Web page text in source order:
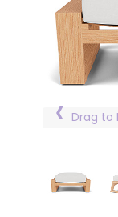
Drag to